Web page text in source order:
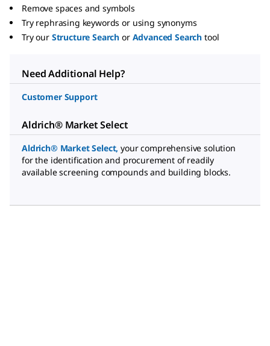
Remove spaces and symbols
Try rephrasing keywords or using synonyms
Try our Structure Search or Advanced Search tool
Need Additional Help?
Customer Support
Aldrich® Market Select
Aldrich® Market Select, your comprehensive solution
for the identification and procurement of readily
available screening compounds and building blocks.